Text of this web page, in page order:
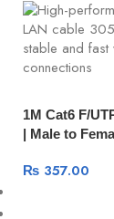
1M Cat6 F/
| Male to
₨ 357.00